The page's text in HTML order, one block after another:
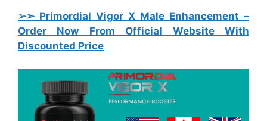
➢➣ Primordial Vigor X Male Enhancement –
Order Now From Official Website With
Discounted Price